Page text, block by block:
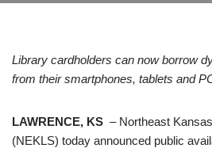
Library cardholders can now borrow
from their smartphones, tablets and
LAWRENCE, KS – Northeast
(NEKLS) today announced public